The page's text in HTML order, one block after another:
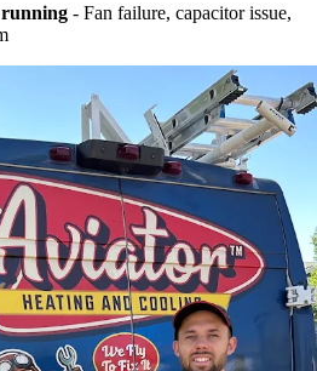
- Fan failure, capacitor issue,